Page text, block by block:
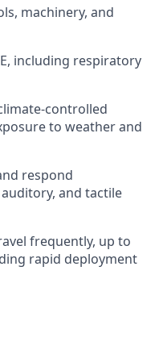
machinery, and
including respiratory
controlled
to weather and
respond
and tactile
frequently, up to
rapid deployment